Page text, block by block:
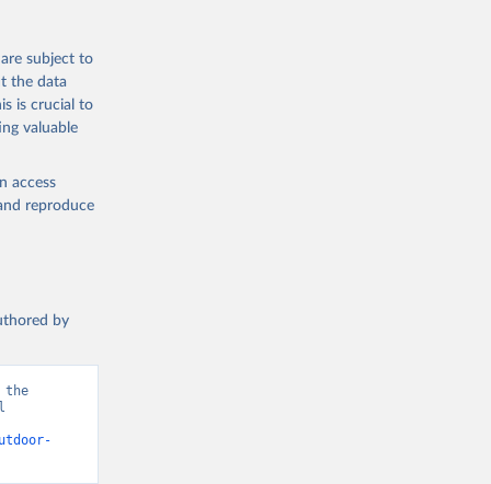
subject to
the data
is crucial to
valuable
access
reproduce
by
the